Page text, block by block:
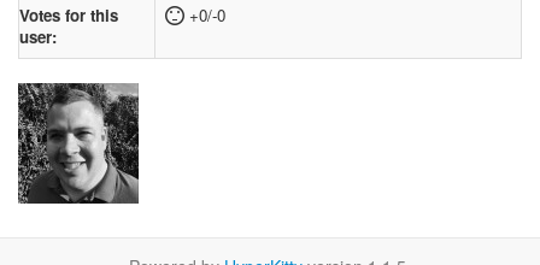
Votes for this
user:
+0/-0